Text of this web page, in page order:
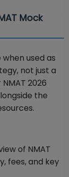
Mock
used as
not just a
2026
the
of NMAT
fees, and key